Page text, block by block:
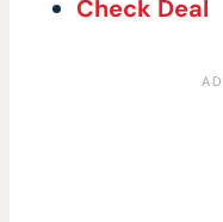
Check Deal